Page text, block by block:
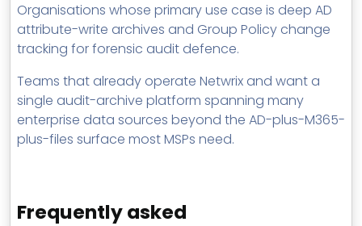
Organisations whose primary use case is deep AD
attribute-write archives and Group Policy change
tracking for forensic audit defence.
Teams that already operate Netwrix and want a
single audit-archive platform spanning many
enterprise data sources beyond the AD-plus-M365-
plus-files surface most MSPs need.
Frequently asked